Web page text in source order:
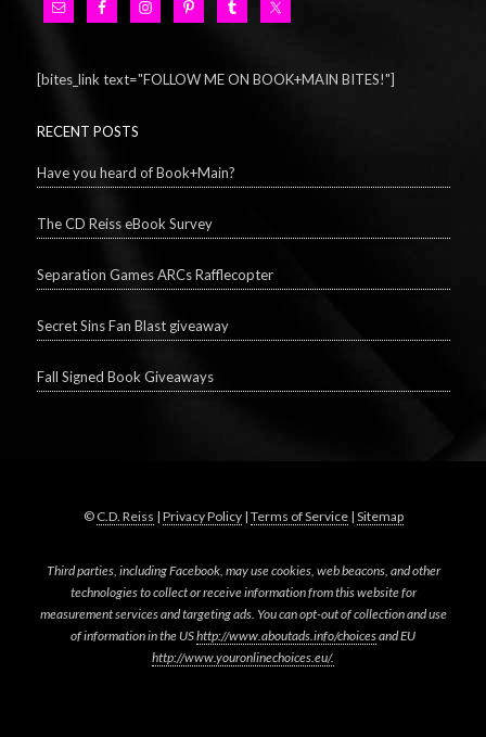
[bites_link text="FOLLOW ME ON BOOK+MAIN BITES!"]
RECENT POSTS
Have you heard of Book+Main?
The CD Reiss eBook Survey
Separation Games ARCs Rafflecopter
Secret Sins Fan Blast giveaway
Fall Signed Book Giveaways
© C.D. Reiss | Privacy Policy| Terms of Service| Sitemap
Third parties, including Facebook, may use cookies, web beacons, and other
technologies to collect or receive information from this website for
measurement services and targeting ads. You can opt-out of collection and use
of information in the UShttp://www.aboutads.info/choicesand EU
http://www.youronlinechoices.eu/.